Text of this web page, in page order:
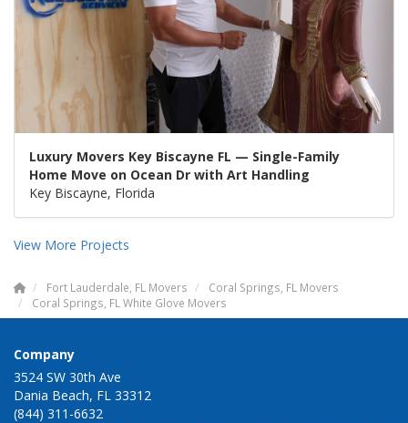
Luxury Movers Key Biscayne FL — Single-Family
Home Move on Ocean Dr with Art Handling
Key Biscayne, Florida
View More Projects
Fort Lauderdale, FL Movers
Coral Springs, FL Movers
Coral Springs, FL White Glove Movers
Company
3524 SW 30th Ave
Dania Beach, FL 33312
(844) 311-6632